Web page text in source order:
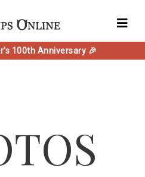
100th Anniversary 🎉